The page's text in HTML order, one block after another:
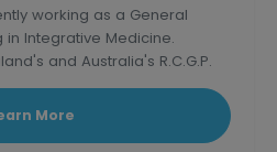
working as a General
Integrative Medicine.
and Australia's R.C.G.P.
More